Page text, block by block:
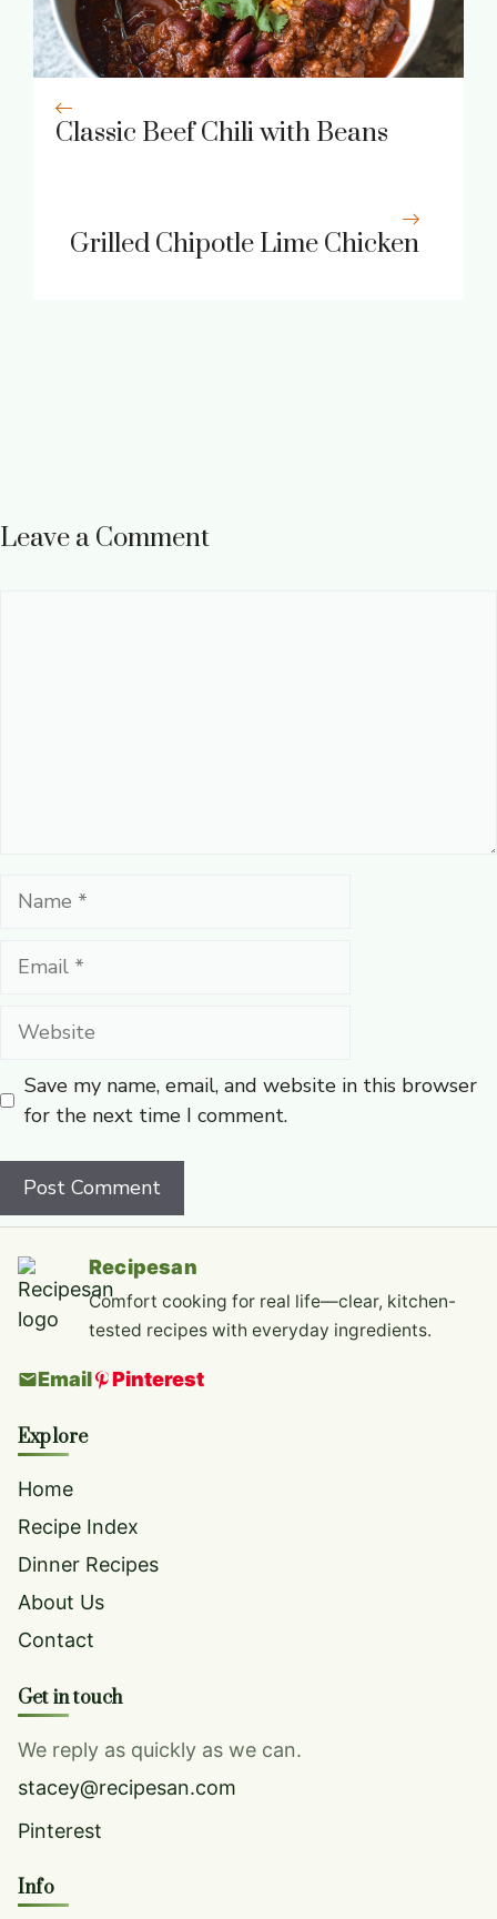
Classic Beef Chili with Beans
Grilled Chipotle Lime Chicken
Leave a Comment
Name
Email
Website
Save my name, email, and website in this browser
for the next time I comment.
Recipesan
Comfort cooking for real life—clear, kitchen-
tested recipes with everyday ingredients.
Email Pinterest
Explore
Home
Recipe Index
Dinner Recipes
About Us
Contact
Get in touch
We reply as quickly as we can.
stacey@recipesan.com
Pinterest
Info